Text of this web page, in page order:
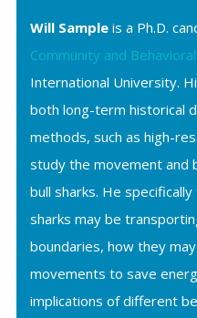
Will Sampleis a Ph.D.
Community and
International University.
both long-term historical
methods, such as high-
study the movement and
bull sharks. He
sharks may be
boundaries, how they
movements to save
implications of different